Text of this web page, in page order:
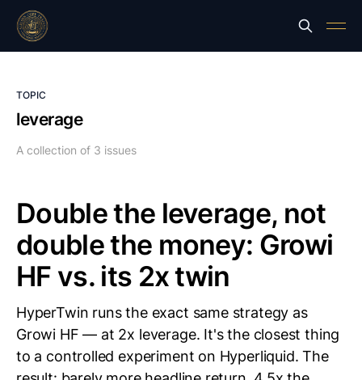
TOPIC
leverage
A collection of 3 issues
Double the leverage, not
double the money: Growi
HF vs. its 2x twin
HyperTwin runs the exact same strategy as
Growi HF — at 2x leverage. It's the closest thing
to a controlled experiment on Hyperliquid. The